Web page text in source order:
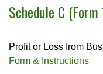
Schedule C
Profit or Loss from
Form & Instructions